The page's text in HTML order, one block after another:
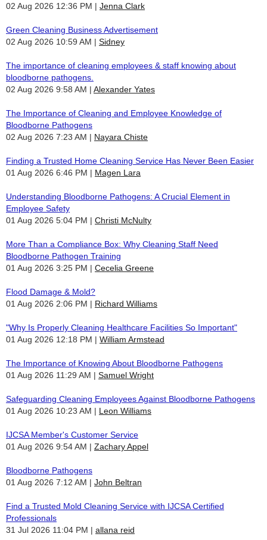
02 Aug 2026 12:36 PM
Jenna Clark
Green Cleaning Business Advertisement
02 Aug 2026 10:59 AM
Sidney
The importance of cleaning employees & staff knowing about
bloodborne pathogens.
02 Aug 2026 9:58 AM
Alexander Yates
The Importance of Cleaning and Employee Knowledge of
Bloodborne Pathogens
02 Aug 2026 7:23 AM
Nayara Chiste
Finding a Trusted Home Cleaning Service Has Never Been Easier
01 Aug 2026 6:46 PM
Magen Lara
Understanding Bloodborne Pathogens: A Crucial Element in
Employee Safety
01 Aug 2026 5:04 PM
Christi McNulty
More Than a Compliance Box: Why Cleaning Staff Need
Bloodborne Pathogen Training
01 Aug 2026 3:25 PM
Cecelia Greene
Flood Damage & Mold?
01 Aug 2026 2:06 PM
Richard Williams
"Why Is Properly Cleaning Healthcare Facilities So Important"
01 Aug 2026 12:18 PM
William Armstead
The Importance of Knowing About Bloodborne Pathogens
01 Aug 2026 11:29 AM
Samuel Wright
Safeguarding Cleaning Employees Against Bloodborne Pathogens
01 Aug 2026 10:23 AM
Leon Williams
IJCSA Member's Customer Service
01 Aug 2026 9:54 AM
Zachary Appel
Bloodborne Pathogens
01 Aug 2026 7:12 AM
John Beltran
Find a Trusted Mold Cleaning Service with IJCSA Certified
Professionals
31 Jul 2026 11:04 PM
allana reid